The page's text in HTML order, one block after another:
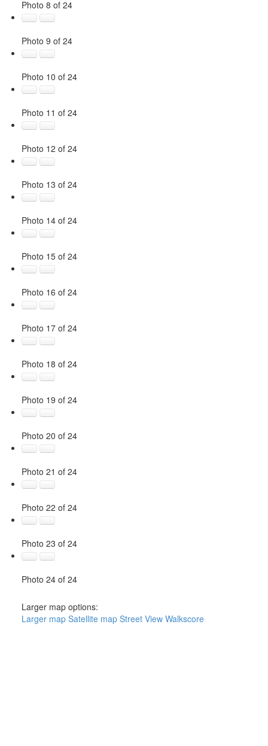
Photo 8 of 24
Photo 9 of 24
Photo 10 of 24
Photo 11 of 24
Photo 12 of 24
Photo 13 of 24
Photo 14 of 24
Photo 15 of 24
Photo 16 of 24
Photo 17 of 24
Photo 18 of 24
Photo 19 of 24
Photo 20 of 24
Photo 21 of 24
Photo 22 of 24
Photo 23 of 24
Photo 24 of 24
Larger map options:
Larger map Satellite map Street View Walkscore